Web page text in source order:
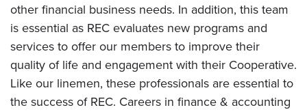
other financial business needs. In addition, this team
is essential as REC evaluates new programs and
services to offer our members to improve their
quality of life and engagement with their Cooperative.
Like our linemen, these professionals are essential to
the success of REC. Careers in finance & accounting